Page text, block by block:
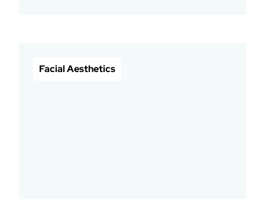
Facial Aesthetics